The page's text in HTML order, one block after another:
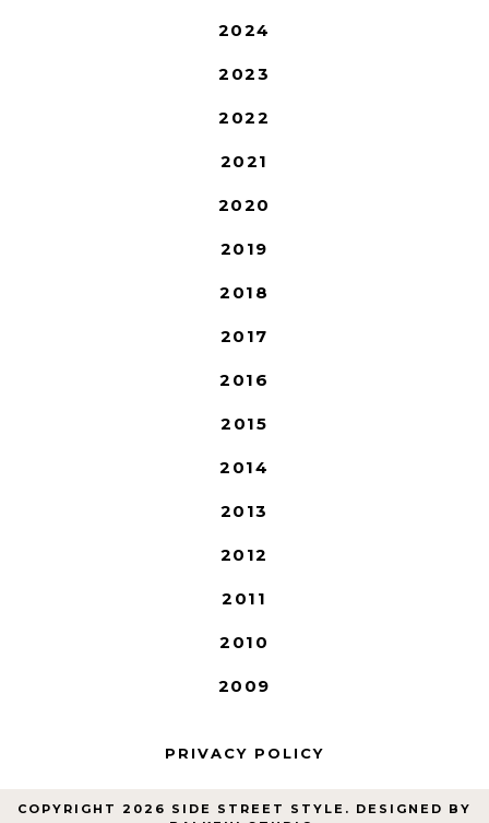
2024
2023
2022
2021
2020
2019
2018
2017
2016
2015
2014
2013
2012
2011
2010
2009
PRIVACY POLICY
COPYRIGHT 2026 SIDE STREET STYLE . DESIGNED BY